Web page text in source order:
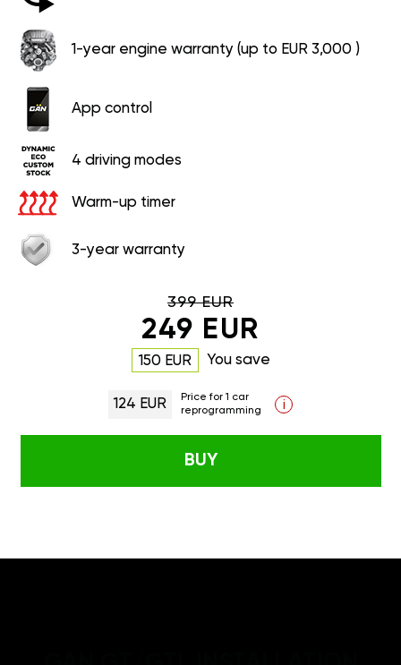
1-year engine warranty (up to EUR 3,000 )
App control
4 driving modes
Warm-up timer
3-year warranty
399 EUR
249 EUR
150 EUR You save
124 EUR
Price for 1 car
reprogramming
i
BUY